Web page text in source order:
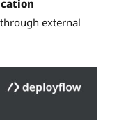
external